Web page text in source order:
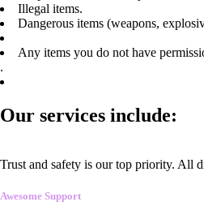
Illegal items.
Dangerous items (weapons,
Any items you do not have
.
Our services include:
Trust and safety is our top priority. All
Awesome Support